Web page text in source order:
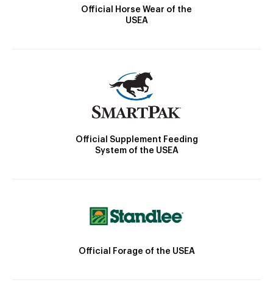
Official Horse Wear of the
USEA
Official Supplement Feeding
System of the USEA
Official Forage of the USEA